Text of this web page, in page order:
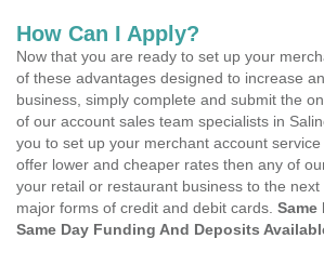
How Can I Apply?
Now that you are ready to set up your
of these advantages designed to increase
business, simply complete and submit the
of our account sales team specialists in
you to set up your merchant account
offer lower and cheaper rates then any of
your retail or restaurant business to the
major forms of credit and debit cards. Same
Same Day Funding And Deposits